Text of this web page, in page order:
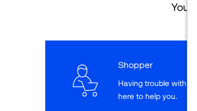
You
Shopper
Having trouble with a
here to help you.